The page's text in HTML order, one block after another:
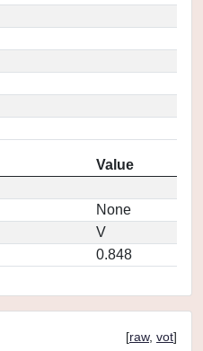
Value
None
V
0.848
[raw, vot]